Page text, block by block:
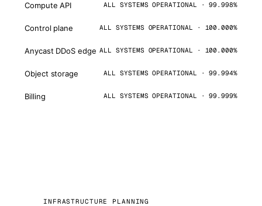
Compute API ALL SYSTEMS OPERATIONAL · 99.998%
Control plane ALL SYSTEMS OPERATIONAL · 100.000%
Anycast DDoS edge ALL SYSTEMS OPERATIONAL · 100.000%
Object storage ALL SYSTEMS OPERATIONAL · 99.994%
Billing ALL SYSTEMS OPERATIONAL · 99.999%
INFRASTRUCTURE PLANNING